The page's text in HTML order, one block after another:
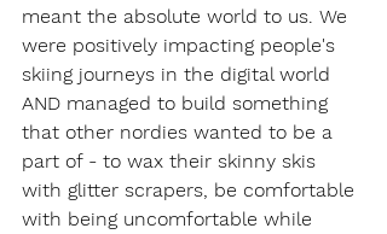
meant the absolute world to us. We
were positively impacting people's
skiing journeys in the digital world
AND managed to build something
that other nordies wanted to be a
part of - to wax their skinny skis
with glitter scrapers, be comfortable
with being uncomfortable while